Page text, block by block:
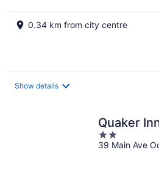
0.34 km from city centre
Show details
Quaker
2
out
39 Main Ave